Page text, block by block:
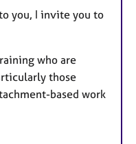
you, I invite you to
who are
those
based work